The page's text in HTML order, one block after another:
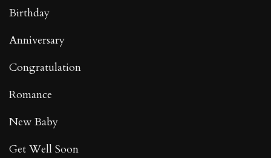
Birthday
Anniversary
Congratulation
Romance
New Baby
Get Well Soon